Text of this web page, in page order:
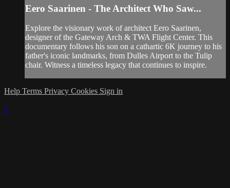
Eero Saarinen - The Architect Who Saw...
Explore the visionary work of architect Eero Saarinen,
designer of the Gateway Arch & TWA Flight Center. This
documentary follows his son on a cathartic 6K journey to his
father's iconic landmarks, from Dulles Airport to the Tulip
chair. Witness a timeless legacy that continues to inspire.
Help Terms Privacy Cookies Sign in
×